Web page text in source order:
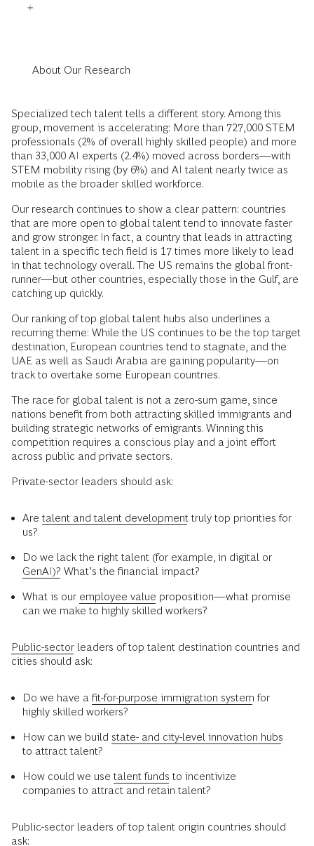
About Our Research
Specialized tech talent tells a different story. Among this
group, movement is accelerating: More than 727,000 STEM
professionals (2% of overall highly skilled people) and more
than 33,000 AI experts (2.4%) moved across borders—with
STEM mobility rising (by 6%) and AI talent nearly twice as
mobile as the broader skilled workforce.
Our research continues to show a clear pattern: countries
that are more open to global talent tend to innovate faster
and grow stronger. In fact, a country that leads in attracting
talent in a specific tech field is 17 times more likely to lead
in that technology overall. The US remains the global front-
runner—but other countries, especially those in the Gulf, are
catching up quickly.
Our ranking of top global talent hubs also underlines a
recurring theme: While the US continues to be the top target
destination, European countries tend to stagnate, and the
UAE as well as Saudi Arabia are gaining popularity—on
track to overtake some European countries.
The race for global talent is not a zero-sum game, since
nations benefit from both attracting skilled immigrants and
building strategic networks of emigrants. Winning this
competition requires a conscious play and a joint effort
across public and private sectors.
Private-sector leaders should ask:
Are talent and talent development truly top priorities for
us?
Do we lack the right talent (for example, in digital or
GenAI)? What’s the financial impact?
What is our employee value proposition—what promise
can we make to highly skilled workers?
Public-sector leaders of top talent destination countries and
cities should ask:
Do we have a fit-for-purpose immigration system for
highly skilled workers?
How can we build state- and city-level innovation hubs
to attract talent?
How could we use talent funds to incentivize
companies to attract and retain talent?
Public-sector leaders of top talent origin countries should
ask: